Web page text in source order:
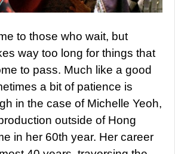
to those who wait, but
way too long for things that
to pass. Much like a good
a bit of patience is
in the case of Michelle Yeoh,
outside of Hong
in her 60th year. Her career